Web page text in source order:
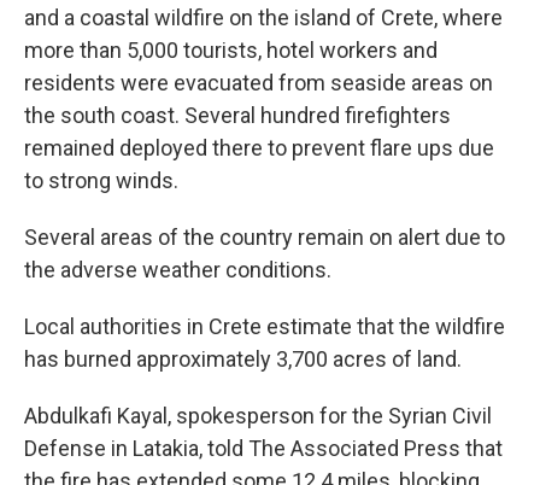
and a coastal wildfire on the island of Crete, where
more than 5,000 tourists, hotel workers and
residents were evacuated from seaside areas on
the south coast. Several hundred firefighters
remained deployed there to prevent flare ups due
to strong winds.
Several areas of the country remain on alert due to
the adverse weather conditions.
Local authorities in Crete estimate that the wildfire
has burned approximately 3,700 acres of land.
Abdulkafi Kayal, spokesperson for the Syrian Civil
Defense in Latakia, told The Associated Press that